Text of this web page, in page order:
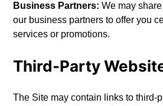
Business Partners:We may
our business partners to offer you
services or promotions.
Third-Party
The Site may contain links to third-